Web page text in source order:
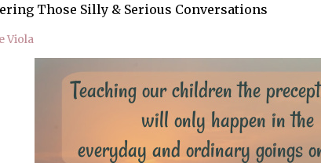
Those Silly & Serious Conversations
Viola